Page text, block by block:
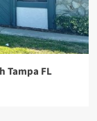
Tampa FL